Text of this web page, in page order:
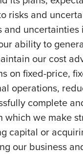
risks and
ability to
our cost
on fixed-price,
operations,
complete
we make
capital or
our business